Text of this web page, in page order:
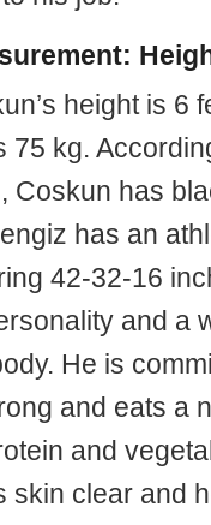
height is 6
75 kg.
Coskun has
has an
42-32-16
and a
He is
and eats a
and
skin clear and